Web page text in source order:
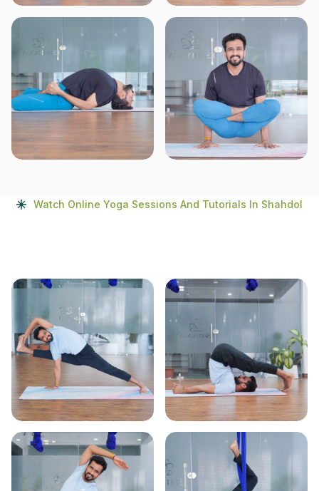
Watch Online Yoga Sessions And Tutorials In Shahdol